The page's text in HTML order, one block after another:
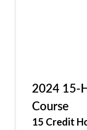
2024 15-
Course
15 Credit